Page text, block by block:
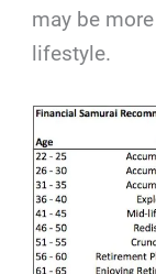
may be
lifestyle.